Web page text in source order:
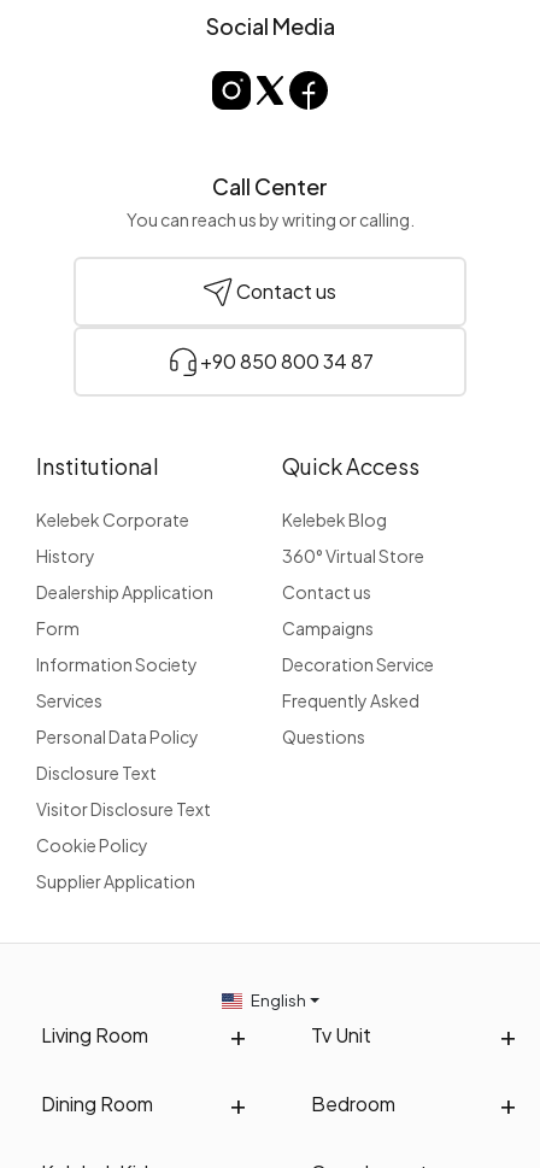
Social Media
Call Center
You can reach us by writing or calling.
Contact us
+90 850 800 34 87
Institutional
Kelebek Corporate
History
Dealership Application
Form
Information Society
Services
Personal Data Policy
Disclosure Text
Visitor Disclosure Text
Cookie Policy
Supplier Application
Quick Access
Kelebek Blog
360° Virtual Store
Contact us
Campaigns
Decoration Service
Frequently Asked
Questions
Living Room Tv Unit
Dining Room Bedroom
English